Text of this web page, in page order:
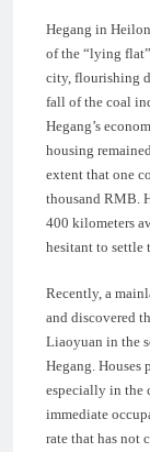
Hegang in
of the “lying
city, flourishing
fall of the coal
Hegang’s
housing
extent that one
thousand RMB.
400 kilometers
hesitant to settle
Recently, a
and discovered
Liaoyuan in the
Hegang. Houses
especially in the
immediate
rate that has not